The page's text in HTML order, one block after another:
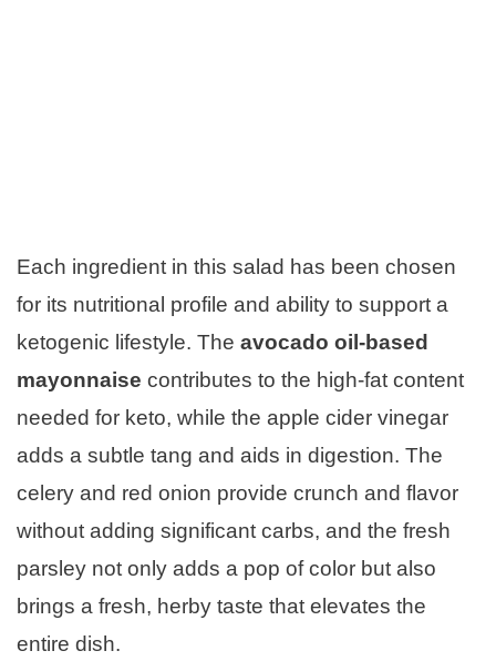
Each ingredient in this salad has been chosen
for its nutritional profile and ability to support a
ketogenic lifestyle. The avocado oil-based
mayonnaise contributes to the high-fat content
needed for keto, while the apple cider vinegar
adds a subtle tang and aids in digestion. The
celery and red onion provide crunch and flavor
without adding significant carbs, and the fresh
parsley not only adds a pop of color but also
brings a fresh, herby taste that elevates the
entire dish.